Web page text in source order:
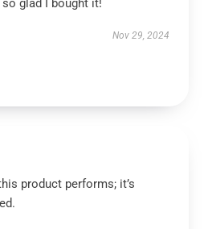
so glad I bought it!
Nov 29, 2024
product performs; it’s